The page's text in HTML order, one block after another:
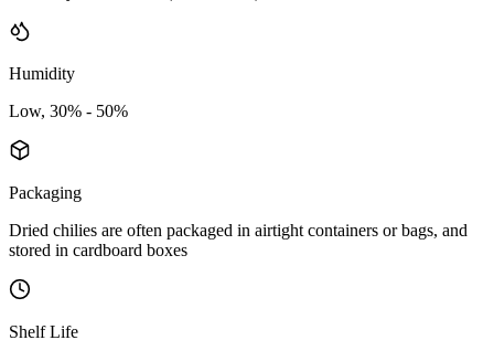
Humidity
Low, 30% - 50%
Packaging
Dried chilies are often packaged in airtight containers or bags, and
stored in cardboard boxes
Shelf Life